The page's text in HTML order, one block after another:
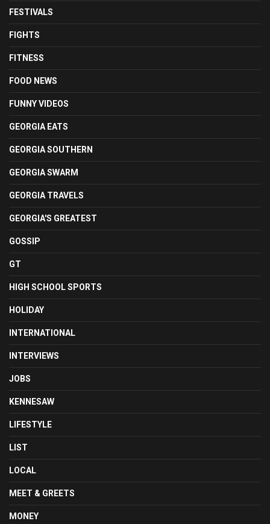
FESTIVALS
FIGHTS
FITNESS
FOOD NEWS
FUNNY VIDEOS
GEORGIA EATS
GEORGIA SOUTHERN
GEORGIA SWARM
GEORGIA TRAVELS
GEORGIA'S GREATEST
GOSSIP
GT
HIGH SCHOOL SPORTS
HOLIDAY
INTERNATIONAL
INTERVIEWS
JOBS
KENNESAW
LIFESTYLE
LIST
LOCAL
MEET & GREETS
MONEY